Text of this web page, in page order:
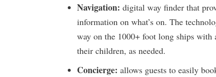
Navigation: digital way finder that
information on what’s on. The
way on the 1000+ foot long ships
their children, as needed.
Concierge: allows guests to easily